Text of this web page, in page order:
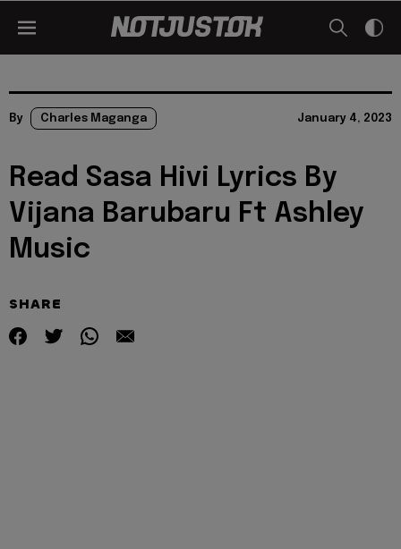
By Charles Maganga January 4, 2023
Read Sasa Hivi Lyrics By
Vijana Barubaru Ft Ashley
Music
SHARE